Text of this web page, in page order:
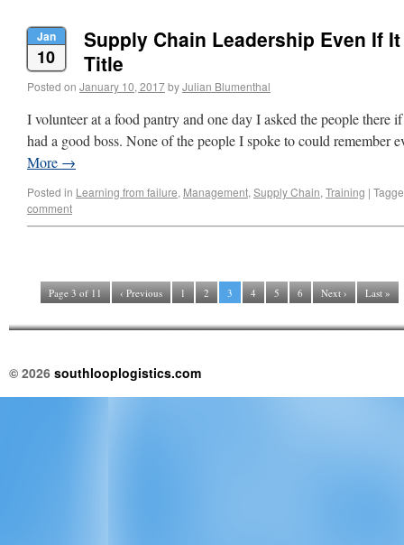
Jan
10
Supply Chain Leadership Even If It
Title
Posted on January 10, 2017byJulian Blumenthal
I volunteer at a food pantry and one day I asked the people there
had a good boss. None of the people I spoke to could remember
More →
Posted in Learning from failure, Management, Supply Chain, Training |
comment
Page 3 of 11 ‹ Previous 1 2 3 4 5 6 Next › Last »
© 2026 southlooplogistics.com